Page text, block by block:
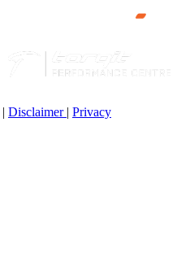
| Disclaimer | Privacy